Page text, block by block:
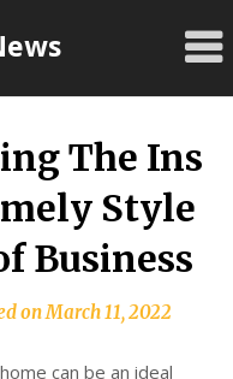
The Ins
Style
Business
onMarch 11, 2022
can be an ideal